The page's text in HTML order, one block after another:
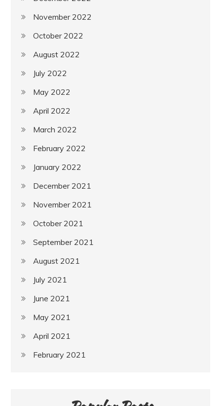
November 2022
October 2022
August 2022
July 2022
May 2022
April 2022
March 2022
February 2022
January 2022
December 2021
November 2021
October 2021
September 2021
August 2021
July 2021
June 2021
May 2021
April 2021
February 2021